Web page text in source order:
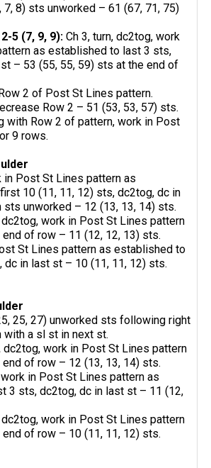
7, 8) sts unworked – 61 (67, 71, 75)
5 (7, 9, 9): Ch 3, turn, dc2tog, work
as established to last 3 sts,
– 53 (55, 55, 59) sts at the end of
2 of Post St Lines pattern.
Row 2 – 51 (53, 53, 57) sts.
with Row 2 of pattern, work in Post
9 rows.
in Post St Lines pattern as
10 (11, 11, 12) sts, dc2tog, dc in
sts unworked – 12 (13, 13, 14) sts.
dc2tog, work in Post St Lines pattern
of row – 11 (12, 12, 13) sts.
St Lines pattern as established to
dc in last st – 10 (11, 11, 12) sts.
25, 27) unworked sts following right
with a sl st in next st.
dc2tog, work in Post St Lines pattern
of row – 12 (13, 13, 14) sts.
work in Post St Lines pattern as
3 sts, dc2tog, dc in last st – 11 (12,
dc2tog, work in Post St Lines pattern
of row – 10 (11, 11, 12) sts.